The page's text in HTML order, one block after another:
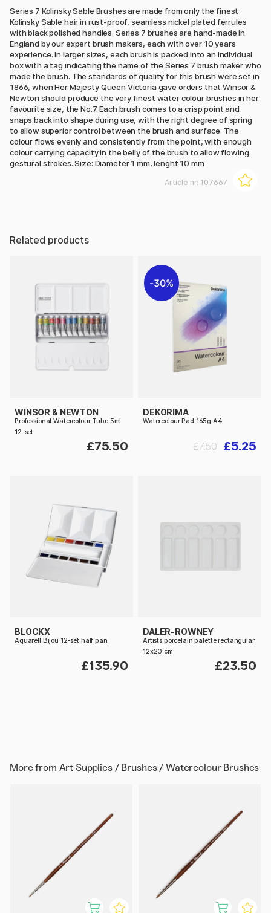
Series 7 Kolinsky Sable Brushes are made from only the finest
Kolinsky Sable hair in rust-proof, seamless nickel plated ferrules
with black polished handles. Series 7 brushes are hand-made in
England by our expert brush makers, each with over 10 years
experience. In larger sizes, each brush is packed into an individual
box with a tag indicating the name of the Series 7 brush maker who
made the brush. The standards of quality for this brush were set in
1866, when Her Majesty Queen Victoria gave orders that Winsor &
Newton should produce the very finest water colour brushes in her
favourite size, the No.7. Each brush comes to a crisp point and
snaps back into shape during use, with the right degree of spring
to allow superior control between the brush and surface. The
colour flows evenly and consistently from the point, with enough
colour carrying capacity in the belly of the brush to allow flowing
gestural strokes. Size: Diameter 1 mm, lenght 10 mm
Article nr: 107667
Related products
WINSOR & NEWTON
Professional Watercolour Tube 5ml
12-set
£75.50
30%
DEKORIMA
Watercolour Pad 165g A4
£5.25
£7.50
BLOCKX
Aquarell Bijou 12-set half pan
£135.90
DALER-ROWNEY
Artists porcelain palette rectangular
12x20 cm
£23.50
More from Art Supplies / Brushes / Watercolour Brushes